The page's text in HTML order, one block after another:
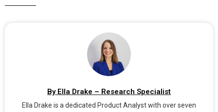
By Ella Drake – Research Specialist
Ella Drake is a dedicated Product Analyst with over seven